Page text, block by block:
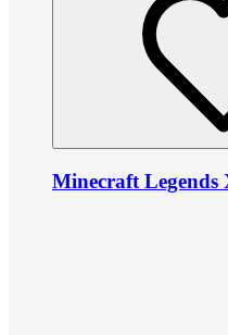
Minecraft Legends